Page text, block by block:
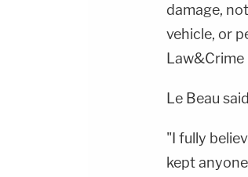
damage,
vehicle, or
Law&Crime
Le Beau
"I fully
kept